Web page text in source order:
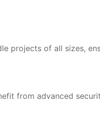
projects of all sizes,
from advanced